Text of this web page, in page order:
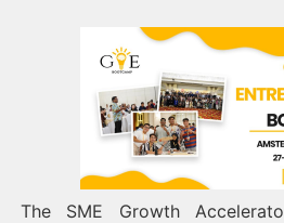
The SME Growth